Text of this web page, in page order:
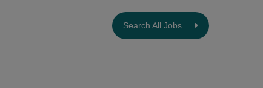
Search All Jobs